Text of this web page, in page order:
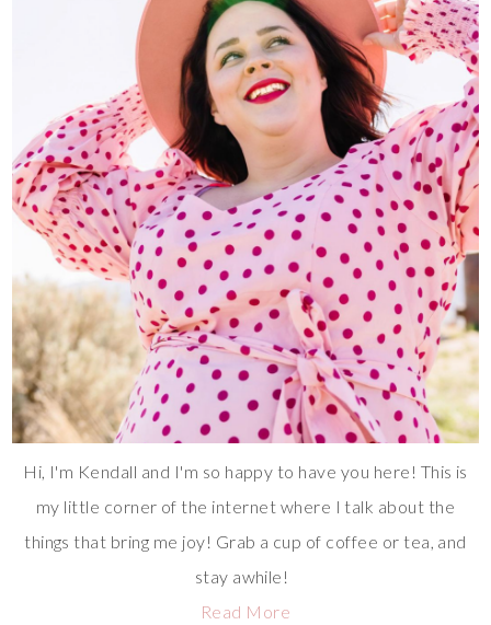
Hi, I'm Kendall and I'm so happy to have you here! This is
my little corner of the internet where I talk about the
things that bring me joy! Grab a cup of coffee or tea, and
stay awhile!
Read More